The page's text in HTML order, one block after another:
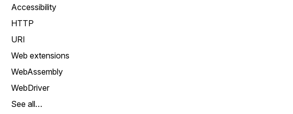
Accessibility
HTTP
URI
Web extensions
WebAssembly
WebDriver
See all…